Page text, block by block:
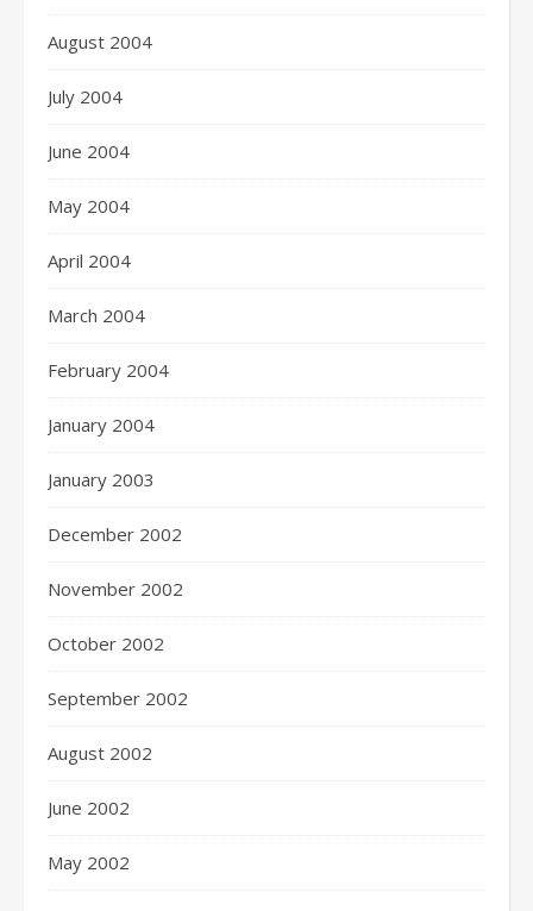
August 2004
July 2004
June 2004
May 2004
April 2004
March 2004
February 2004
January 2004
January 2003
December 2002
November 2002
October 2002
September 2002
August 2002
June 2002
May 2002